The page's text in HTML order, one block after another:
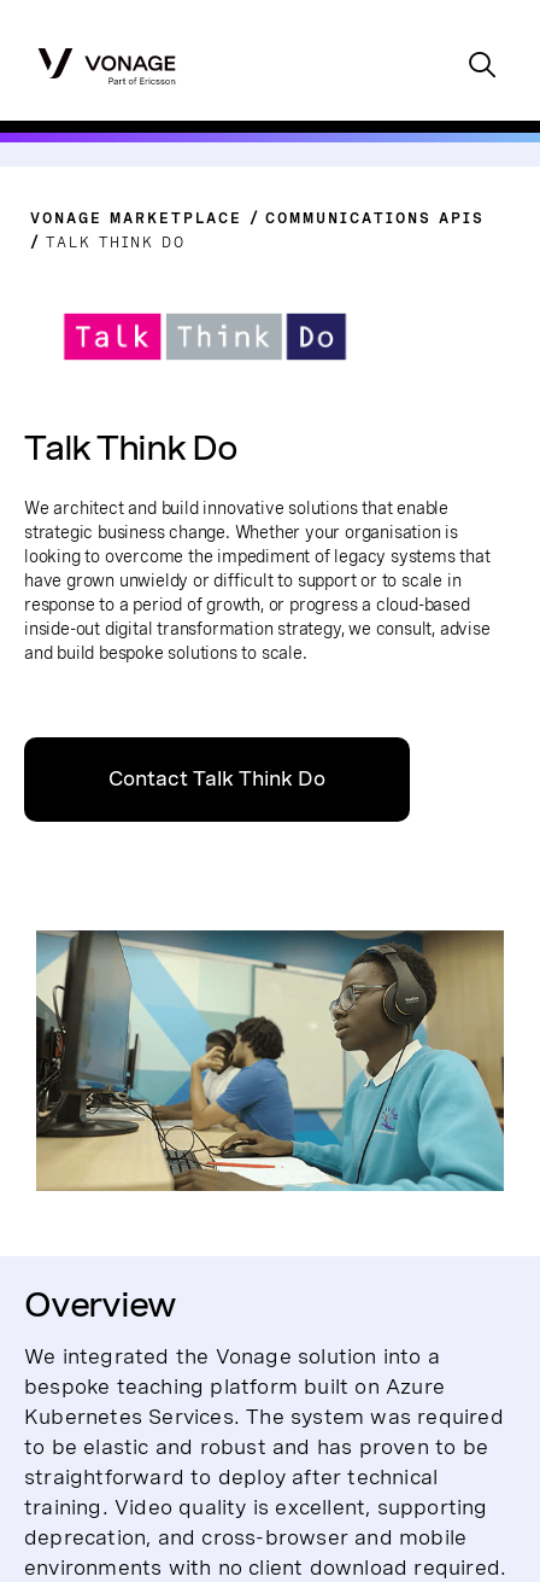
VONAGE MARKETPLACE
COMMUNICATIONS APIS
TALK THINK DO
Talk Think Do
We architect and build innovative solutions that enable
strategic business change. Whether your organisation is
looking to overcome the impediment of legacy systems that
have grown unwieldy or difficult to support or to scale in
response to a period of growth, or progress a cloud-based
inside-out digital transformation strategy, we consult, advise
and build bespoke solutions to scale.
Contact Talk Think Do
Overview
We integrated the Vonage solution into a
bespoke teaching platform built on Azure
Kubernetes Services. The system was required
to be elastic and robust and has proven to be
straightforward to deploy after technical
training. Video quality is excellent, supporting
deprecation, and cross-browser and mobile
environments with no client download required.